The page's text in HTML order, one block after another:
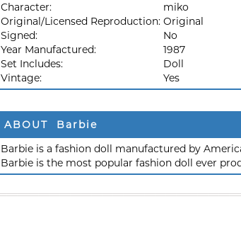
Character:
miko
Original/Licensed Reproduction: Original
Signed:
No
Year Manufactured:
1987
Set Includes:
Doll
Vintage:
Yes
ABOUT Barbie
Barbie is a fashion doll manufactured by
Barbie is the most popular fashion doll ever